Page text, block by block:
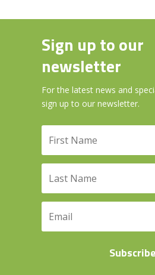
Sign up to our
newsletter
For the latest news and
sign up to our newsletter.
Subscribe